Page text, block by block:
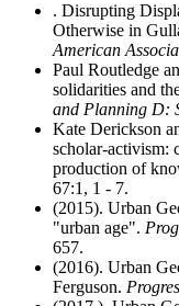
. Disrupting
Otherwise in
American
Paul Routledge
solidarities and
and Planning D:
Kate Derickson
scholar-activism:
production of
67:1, 1 - 7.
(2015). Urban
"urban age".
657.
(2016). Urban
Ferguson.